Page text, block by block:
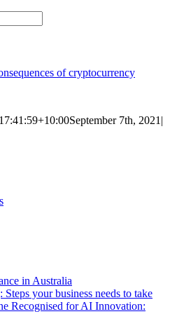
of cryptocurrency
September 7th, 2021 |
in Australia
your business needs to take
Recognised for AI Innovation: